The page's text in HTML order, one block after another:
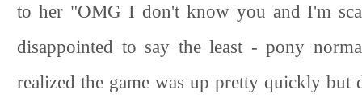
to her "OMG I don't know you and I'm
disappointed to say the least - pony
realized the game was up pretty quickly